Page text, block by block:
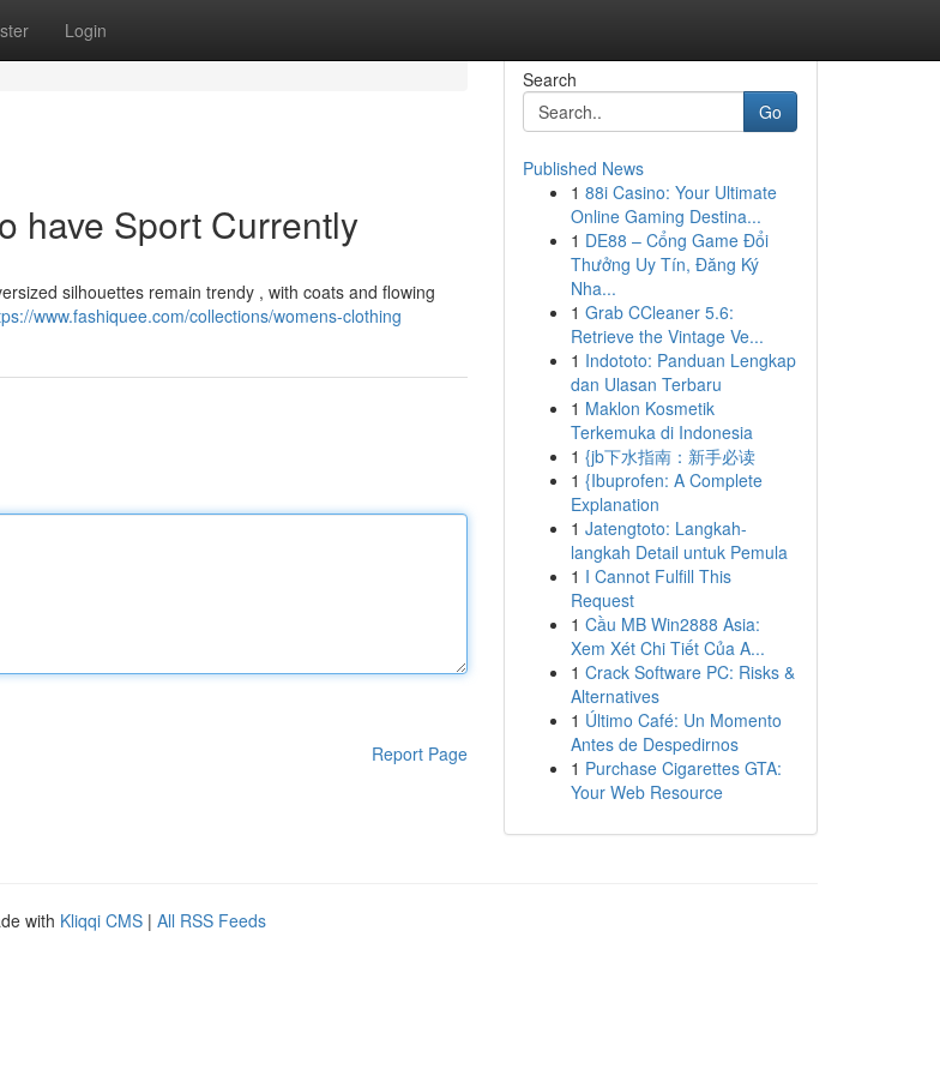
Login
have Sport Currently
silhouettes remain trendy , with coats and flowing
www.fashiquee.com/collections/womens-clothing
Report Page
Search
Go
Published News
1 88i Casino: Your Ultimate
Online Gaming Destina...
1 DE88 – Cổng Game Đổi
Thưởng Uy Tín, Đăng Ký
Nha...
1 Grab CCleaner 5.6:
Retrieve the Vintage Ve...
1 Indototo: Panduan Lengkap
dan Ulasan Terbaru
1 Maklon Kosmetik
Terkemuka di Indonesia
1 {jb下水指南：新手必读
1 {Ibuprofen: A Complete
Explanation
1 Jatengtoto: Langkah-
langkah Detail untuk Pemula
1 I Cannot Fulfill This
Request
1 Cầu MB Win2888 Asia:
Xem Xét Chi Tiết Của A...
1 Crack Software PC: Risks &
Alternatives
1 Último Café: Un Momento
Antes de Despedirnos
1 Purchase Cigarettes GTA:
Your Web Resource
with Kliqqi CMS | All RSS Feeds